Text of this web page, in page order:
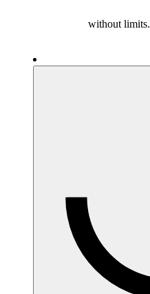
without limits.